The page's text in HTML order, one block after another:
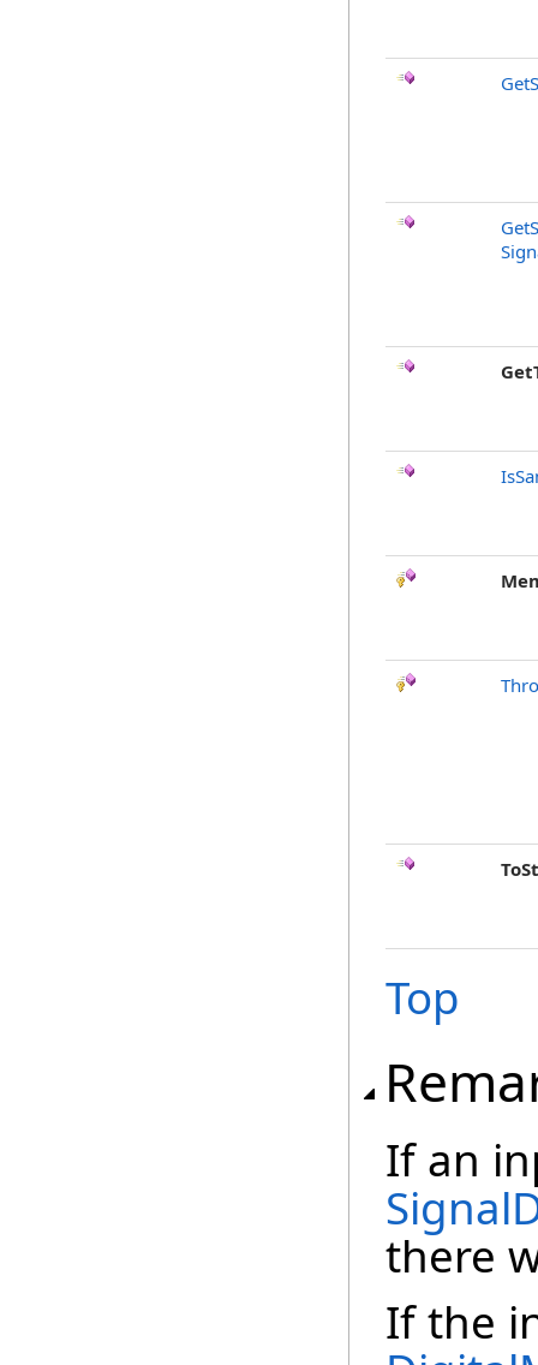
Top
If an
there
If the